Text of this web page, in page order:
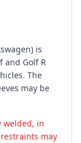
is
and Golf R
The
may be
welded, in
may